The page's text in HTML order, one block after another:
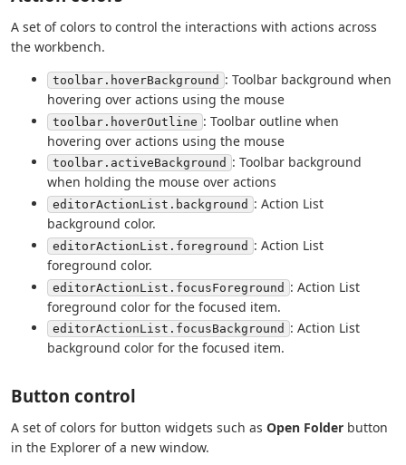
A set of colors to control the interactions with actions across
the workbench.
toolbar.hoverBackground : Toolbar background when
hovering over actions using the mouse
toolbar.hoverOutline : Toolbar outline when
hovering over actions using the mouse
toolbar.activeBackground : Toolbar background
when holding the mouse over actions
editorActionList.background : Action List
background color.
editorActionList.foreground : Action List
foreground color.
editorActionList.focusForeground : Action List
foreground color for the focused item.
editorActionList.focusBackground : Action List
background color for the focused item.
Button control
A set of colors for button widgets such as Open Folder button
in the Explorer of a new window.